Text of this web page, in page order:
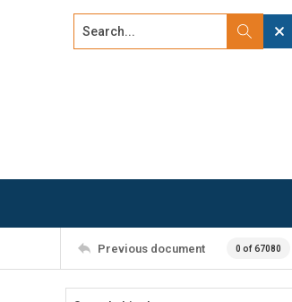
Search...
Previous document 0 of 67080